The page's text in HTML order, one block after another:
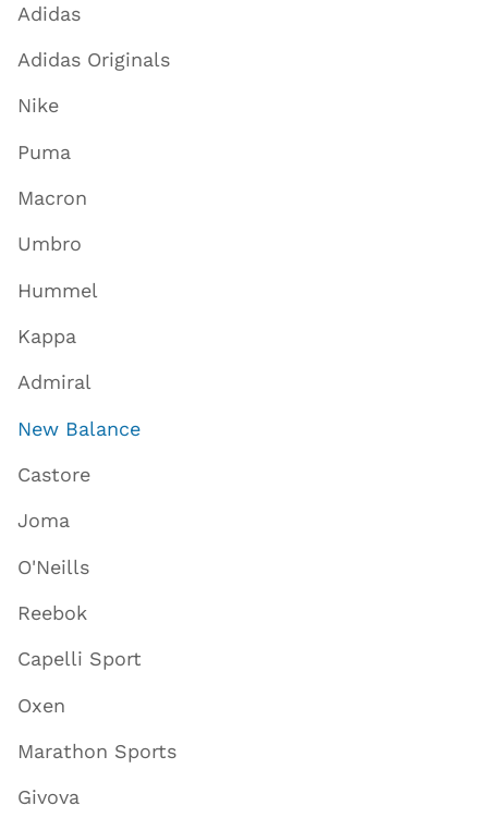
Adidas
Adidas Originals
Nike
Puma
Macron
Umbro
Hummel
Kappa
Admiral
New Balance
Castore
Joma
O'Neills
Reebok
Capelli Sport
Oxen
Marathon Sports
Givova